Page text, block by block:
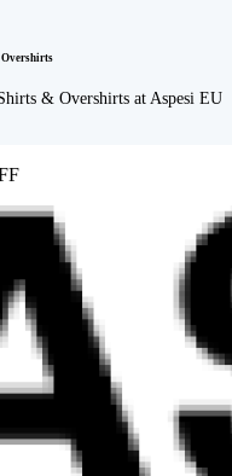
& Overshirts at Aspesi EU